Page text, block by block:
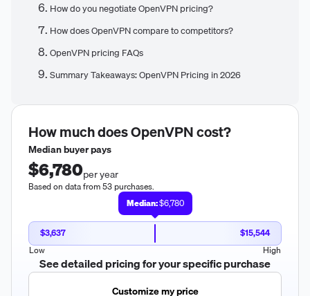
How do you negotiate OpenVPN pricing?
How does OpenVPN compare to competitors?
OpenVPN pricing FAQs
Summary Takeaways: OpenVPN Pricing in 2026
How much doesOpenVPNcost?
Median buyer pays
$6,780per year
Based on data from 53 purchases.
Median:$6,780
$3,637
$15,544
Low
High
See detailed pricing for your specific purchase
Customize my price